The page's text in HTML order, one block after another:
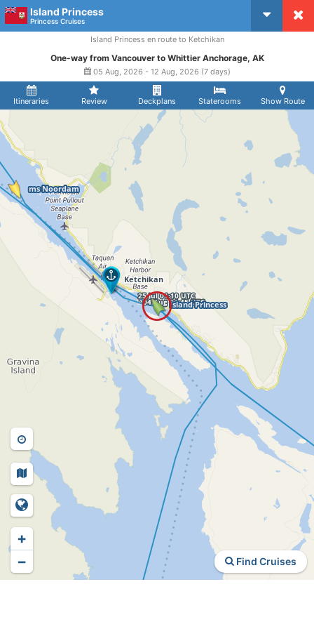
Island Princess
Princess Cruises
Itineraries Review Deckplans Staterooms Show Route
Island Princess en route to Ketchikan
One-way from Vancouver to Whittier Anchorage, AK
05 Aug, 2026 - 12 Aug, 2026 (7 days)
Find Cruises
+
−